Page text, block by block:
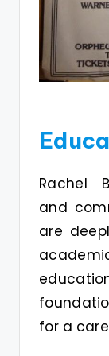
Rachel
and
are
for a